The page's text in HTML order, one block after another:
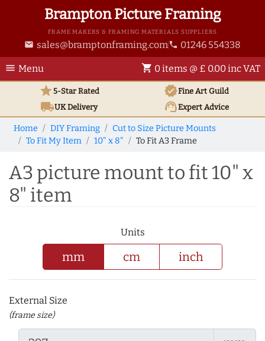
Brampton Picture Framing
FRAME MAKERS & FRAMING MATERIALS SUPPLIERS
email sales@bramptonframing.com phone 01246 554338
menu Menu shopping_cart 0 items @ £ 0.00 inc VAT
star5-Star Rated verifiedFine Art Guild
local_shippingUKDelivery support_agentExpert Advice
Home DIY Framing
Cut to Size Picture Mounts
To Fit My Item
10" x 8" To Fit A3 Frame
A3 picture mount to fit 10" x
8" item
Units
mm cm inch
External Size
(frame size)